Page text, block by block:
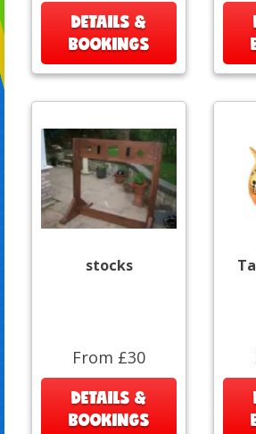
DETAILS &
BOOKINGS
stocks
From £30
DETAILS &
BOOKINGS